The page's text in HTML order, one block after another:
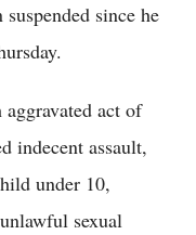
since he
act of
indecent assault,
under 10,
sexual